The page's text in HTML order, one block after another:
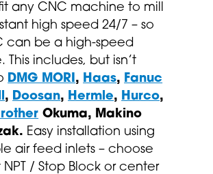
any CNC machine to mill
high speed 24/7 – so
can be a high-speed
This includes, but isn’t
DMG MORI, Haas, Fanuc
, Doosan, Hermle, Hurco,
Okuma, Makino
Easy installation using
air feed inlets – choose
NPT / Stop Block or center